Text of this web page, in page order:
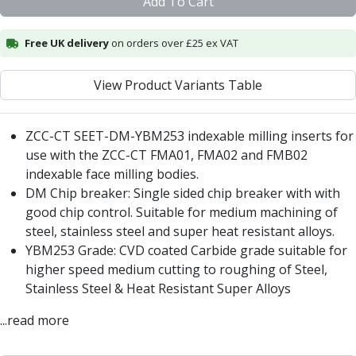
Centre Drills
Indexable Drilling
Indexable Drill Holders
Indexable Drill Inserts
Spade Drills
Spade Drill Inserts
Hole Saws
Lathe Tools
ISO Turning Inserts, Tool Holders & Boring Bars
Carbide Turning Inserts
ISO Toolholders
ISO Boring Bars
Anti-Vibration Boring Systems
Anti-Vibration Modular Boring Heads
Parting Inserts
Free UK deliveryon orders over £25 ex VAT
View Product Variants Table
ZCC-CT SEET-DM-YBM253 indexable milling inserts for
use with the ZCC-CT FMA01, FMA02 and FMB02
indexable face milling bodies.
DM Chip breaker: Single sided chip breaker with with
good chip control. Suitable for medium machining of
steel, stainless steel and super heat resistant alloys.
YBM253 Grade: CVD coated Carbide grade suitable for
higher speed medium cutting to roughing of Steel,
Stainless Steel & Heat Resistant Super Alloys
...read more